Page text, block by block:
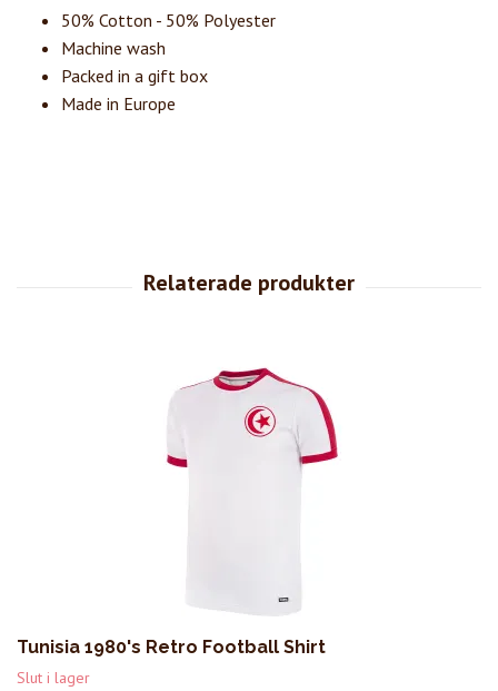
50% Cotton - 50% Polyester
Machine wash
Packed in a gift box
Made in Europe
Tunisia 1980's Retro Football Shirt
Slut i lager